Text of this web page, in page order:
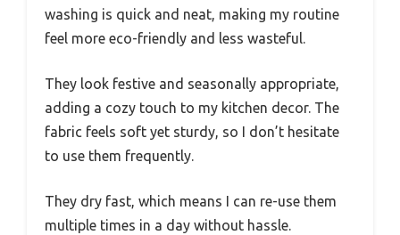
washing is quick and neat, making my routine
feel more eco-friendly and less wasteful.
They look festive and seasonally appropriate,
adding a cozy touch to my kitchen decor. The
fabric feels soft yet sturdy, so I don’t hesitate
to use them frequently.
They dry fast, which means I can re-use them
multiple times in a day without hassle.